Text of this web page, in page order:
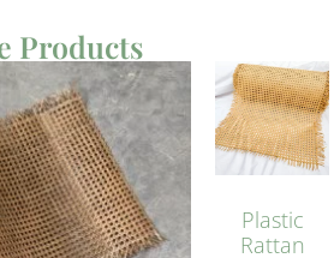
Products
Plastic
Rattan